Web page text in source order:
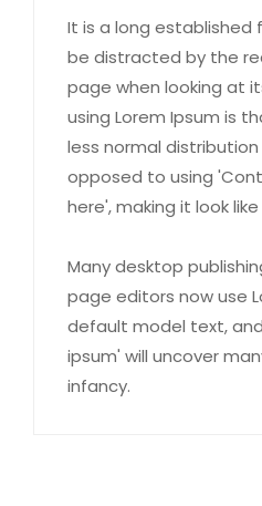
It is a long
be distracted by the
page when looking at
using Lorem Ipsum is
less normal
opposed to using
here', making it look
Many desktop
page editors now use
default model text,
ipsum' will uncover
infancy.